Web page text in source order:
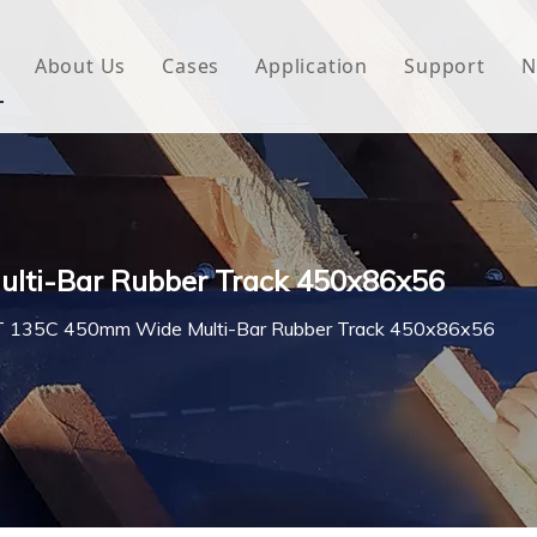
Wrap
Fabric
Waterproof Tape
About Us Cases Application Support
FAQ
Bar Rubber Track 450x86x56
135C 450mm Wide Multi-Bar Rubber Track 450x86x56